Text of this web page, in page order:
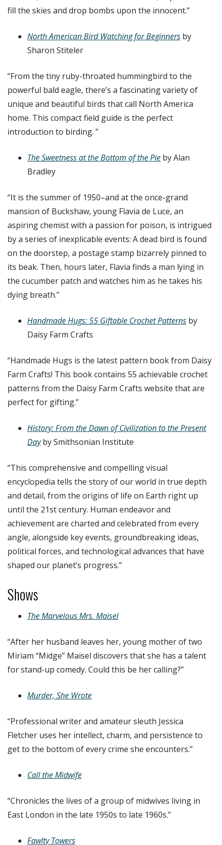
fill the skies and drop bombs upon the innocent.”
North American Bird Watching for Beginners by
Sharon Stiteler
“From the tiny ruby-throated hummingbird to the
powerful bald eagle, there’s a fascinating variety of
unique and beautiful birds that call North America
home. This compact field guide is the perfect
introduction to birding. ”
The Sweetness at the Bottom of the Pie by Alan
Bradley
“It is the summer of 1950–and at the once-grand
mansion of Buckshaw, young Flavia de Luce, an
aspiring chemist with a passion for poison, is intrigued
by a series of inexplicable events: A dead bird is found
on the doorstep, a postage stamp bizarrely pinned to
its beak. Then, hours later, Flavia finds a man lying in
the cucumber patch and watches him as he takes his
dying breath.”
Handmade Hugs: 55 Giftable Crochet Patterns by
Daisy Farm Crafts
“Handmade Hugs is the latest pattern book from Daisy
Farm Crafts! This book contains 55 achievable crochet
patterns from the Daisy Farm Crafts website that are
perfect for gifting.”
History: From the Dawn of Civilization to the Present
Dayby Smithsonian Institute
“This comprehensive and compelling visual
encyclopedia tells the story of our world in true depth
and detail, from the origins of life on Earth right up
until the 21st century. Human endeavor and
achievement are charted and celebrated from every
angle, alongside key events, groundbreaking ideas,
political forces, and technological advances that have
shaped our planet’s progress.”
Shows
The Marvelous Mrs. Maisel
“After her husband leaves her, young mother of two
Miriam “Midge” Maisel discovers that she has a talent
for stand-up comedy. Could this be her calling?”
Murder, She Wrote
“Professional writer and amateur sleuth Jessica
Fletcher uses her intellect, charm, and persistence to
get to the bottom of every crime she encounters.”
Call the Midwife
“Chronicles the lives of a group of midwives living in
East London in the late 1950s to late 1960s.”
Fawlty Towers